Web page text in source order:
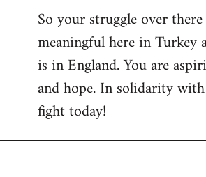
So your struggle over
meaningful here in Turkey
is in England. You are
and hope. In solidarity
fight today!